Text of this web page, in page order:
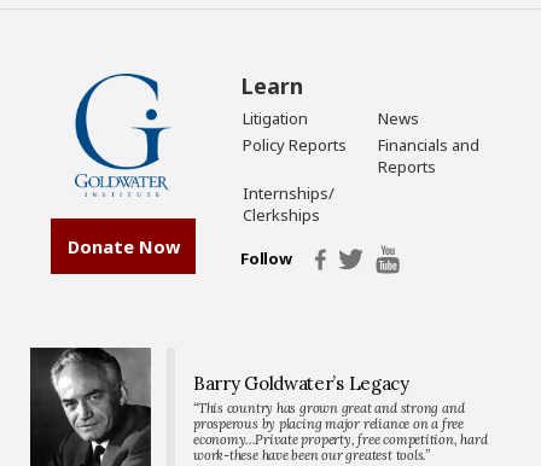
Donate Now
Learn
Litigation
News
Policy Reports
Financials and
Reports
Internships/
Clerkships
Follow
Barry Goldwater’s Legacy
“This country has grown great and strong and
prosperous by placing major reliance on a free
economy…Private property, free competition, hard
work-these have been our greatest tools.”